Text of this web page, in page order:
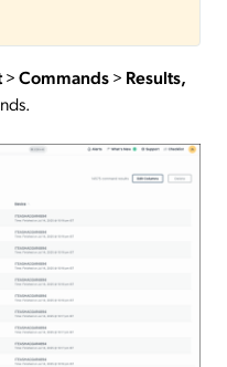
>Commands> Results,